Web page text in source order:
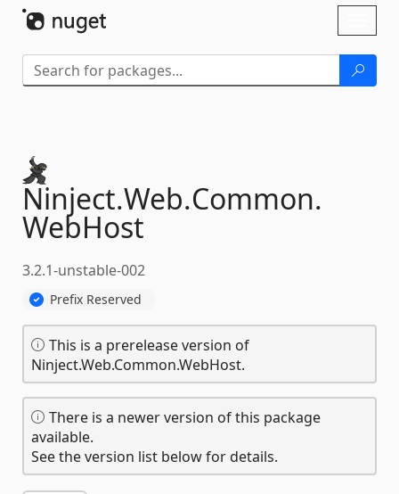
Ninject.Web.Common.
WebHost
3.2.1-unstable-002
Prefix Reserved
This is a prerelease version of
Ninject.Web.Common.WebHost.
There is a newer version of this package
available.
See the version list below for details.